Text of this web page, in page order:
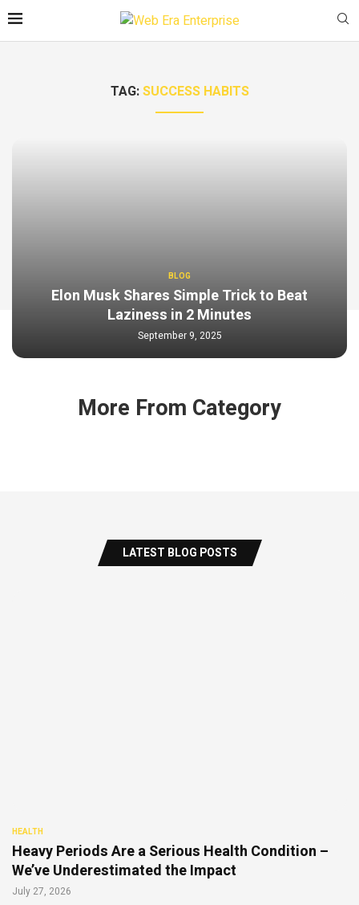
TAG:SUCCESS HABITS
BLOG
Elon Musk Shares Simple Trick to Beat
Laziness in 2 Minutes
September 9, 2025
More From Category
LATEST BLOG POSTS
HEALTH
Heavy Periods Are a Serious Health Condition –
We’ve Underestimated the Impact
July 27, 2026